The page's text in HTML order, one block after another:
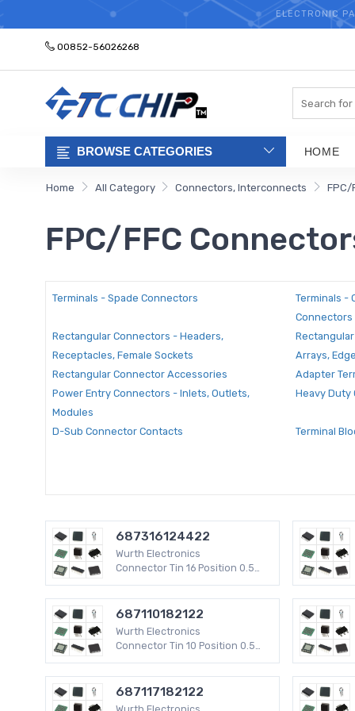
ELECTRONIC
00852-56026268
BROWSE CATEGORIES HOME
Home All Category Connectors, Interconnects FPC/
FPC/FFC
Terminals - Spade Connectors
Terminals -
Connectors
Rectangular Connectors - Headers,
Receptacles, Female Sockets
Arrays,
Rectangular Connector Accessories Adapter
Power Entry Connectors - Inlets, Outlets,
Modules
Heavy Duty
D-Sub Connector Contacts Terminal
Socket Adapters for ICs, Transistors
Centronics
D-Sub Connector Housings
D-Sub
Accessories - Marker Strips
Card Edge
Circular Connector Adapters
Barrier
Backplane Connector Housings
Terminal
PC Pin Receptacle Terminals Wire Splice
Backplane Connector Contacts
Modular
687316124422
Wurth Electronics
Connector Tin 16 Position 0.5
687110182122
Wurth Electronics
Connector Tin 10 Position 0.5
687117182122
Wurth Electronics